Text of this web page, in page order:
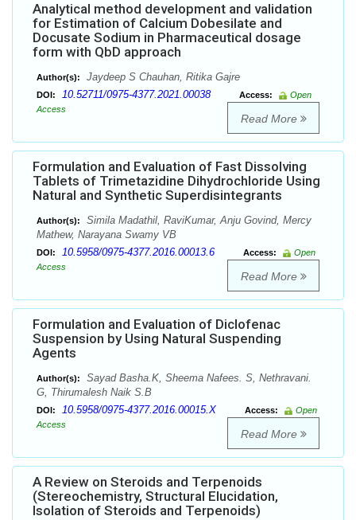
Analytical method development and validation
for Estimation of Calcium Dobesilate and
Docusate Sodium in Pharmaceutical dosage
form with QbD approach
Author(s): Jaydeep S Chauhan, Ritika Gajre
DOI: 10.52711/0975-4377.2021.00038 Access:
Open
Access
Read More
Formulation and Evaluation of Fast Dissolving
Tablets of Trimetazidine Dihydrochloride Using
Natural and Synthetic Superdisintegrants
Author(s):
Simila Madathil, RaviKumar, Anju Govind, Mercy
Mathew, Narayana Swamy VB
DOI: 10.5958/0975-4377.2016.00013.6 Access:
Open
Access
Read More
Formulation and Evaluation of Diclofenac
Suspension by Using Natural Suspending
Agents
Author(s):
Sayad Basha.K, Sheema Nafees. S, Nethravani.
G, Thirumalesh Naik S.B
DOI: 10.5958/0975-4377.2016.00015.X Access:
Open
Access
Read More
A Review on Steroids and Terpenoids
(Stereochemistry, Structural Elucidation,
Isolation of Steroids and Terpenoids)